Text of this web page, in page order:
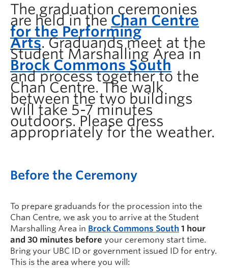
About
The graduation ceremonies
are held in the Chan Centre
for the Performing
Arts.Graduands meet at the
Student Marshalling Area in
Brock Commons South
and process together to the
Chan Centre.The walk
between the two buildings
will take 5-7 minutes
outdoors. Please dress
appropriately for the weather.
Before the Ceremony
To prepare graduands for the procession into the
Chan Centre, we ask you to arrive at the Student
Marshalling Area in Brock Commons South 1 hour
and 30 minutes before your ceremony start time.
Bring your UBC ID or government issued ID for entry.
This is the area where you will: